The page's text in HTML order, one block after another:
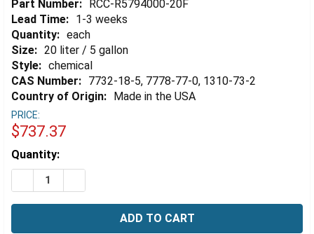
Part Number: RCC-R5794000-20F
Lead Time: 1-3 weeks
Quantity: each
Size: 20 liter / 5 gallon
Style: chemical
CAS Number: 7732-18-5, 7778-77-0, 1310-73-2
Country of Origin: Made in the USA
PRICE:
$737.37
Estimated
Stock:
Quantity:
DECREASE QUANTITY OF PHOSPHATE BUFFER, 05